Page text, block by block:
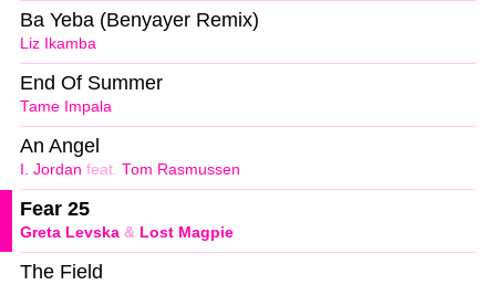
Liz Ikamba
Ba Yeba (Benyayer Remix)
Tame Impala
End Of Summer
I. Jordan feat. Tom Rasmussen
An Angel
Greta Levska & Lost Magpie
Fear 25
The Field